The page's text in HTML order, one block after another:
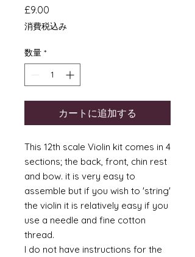
£9.00
格
消費税込み
数量 *
カートに追加する
This 12th scale Violin kit comes in 4
sections; the back, front, chin rest
and bow. it is very easy to
assemble but if you wish to 'string'
the violin it is relatively easy if you
use a needle and fine cotton
thread.
I do not have instructions for the